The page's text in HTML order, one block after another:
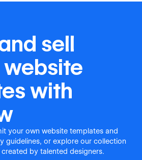
sell
with
your own website templates and
guidelines, or explore our collection
by talented designers.